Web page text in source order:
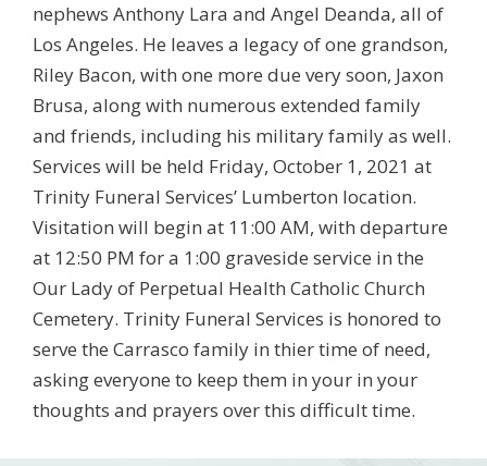
nephews Anthony Lara and Angel Deanda, all of
Los Angeles. He leaves a legacy of one grandson,
Riley Bacon, with one more due very soon, Jaxon
Brusa, along with numerous extended family
and friends, including his military family as well.
Services will be held Friday, October 1, 2021 at
Trinity Funeral Services’ Lumberton location.
Visitation will begin at 11:00 AM, with departure
at 12:50 PM for a 1:00 graveside service in the
Our Lady of Perpetual Health Catholic Church
Cemetery. Trinity Funeral Services is honored to
serve the Carrasco family in thier time of need,
asking everyone to keep them in your in your
thoughts and prayers over this difficult time.